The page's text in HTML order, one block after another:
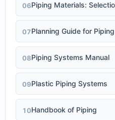
06Piping Materials:
07Planning Guide for
08Piping Systems Manual
09Plastic Piping Systems
10Handbook of Piping